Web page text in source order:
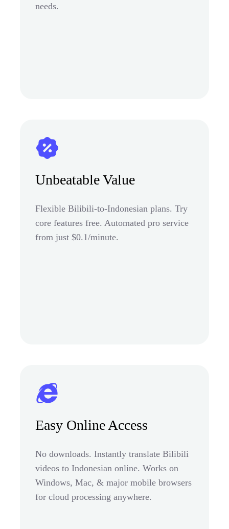
needs.
Unbeatable Value
Flexible Bilibili-to-Indonesian plans. Try
core features free. Automated pro service
from just $0.1/minute.
Easy Online Access
No downloads. Instantly translate Bilibili
videos to Indonesian online. Works on
Windows, Mac, & major mobile browsers
for cloud processing anywhere.